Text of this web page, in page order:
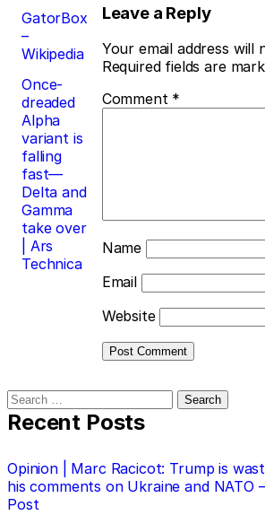
Post
navigation
GatorBox
–
Wikipedia
Once-
dreaded
Alpha
variant is
falling
fast—
Delta and
Gamma
take over
| Ars
Technica
Leave a Reply
Your email address will
Required fields are
Comment *
Name
Email
Website
Search
for:
Recent Posts
Opinion | Marc Racicot: Trump is
his comments on Ukraine and NATO
Post